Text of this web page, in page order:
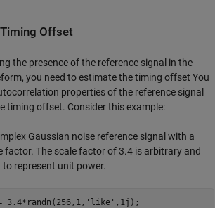
Offset
the presence of the reference signal in the
you need to estimate the timing offset You
properties of the reference signal
timing offset. Consider this example:
Gaussian noise reference signal with a
factor. The scale factor of 3.4 is arbitrary and
to represent unit power.
3.4*randn(256,1, 'like' ,1j);